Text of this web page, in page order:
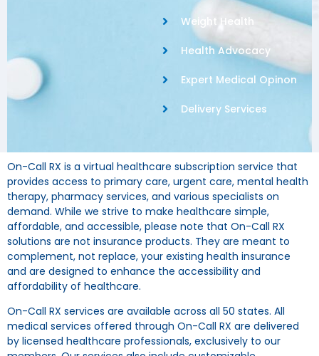
Weight Health
Health Advocacy
Expert Medical Opinon
Delivery Services
On-Call RX is a virtual healthcare subscription service that
provides access to primary care, urgent care, mental health
therapy, pharmacy services, and various specialists on
demand. While we strive to make healthcare simple,
affordable, and accessible, please note that On-Call RX
solutions are not insurance products. They are meant to
complement, not replace, your existing health insurance
and are designed to enhance the accessibility and
affordability of healthcare.
On-Call RX services are available across all 50 states. All
medical services offered through On-Call RX are delivered
by licensed healthcare professionals, exclusively to our